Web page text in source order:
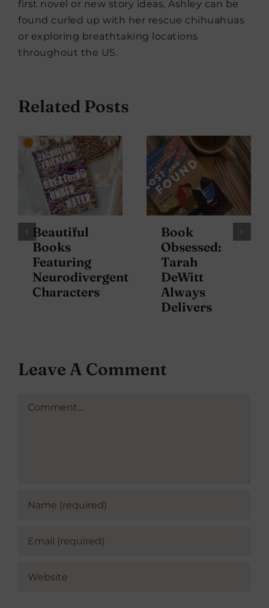
first novel or new story ideas, Ashley can be
found curled up with her rescue chihuahuas
or exploring breathtaking locations
throughout the US.
Related Posts
Beautiful
Books
Featuring
Neurodivergent
Characters
Book
Obsessed:
Tarah
DeWitt
Always
Delivers
Leave A Comment
Comment